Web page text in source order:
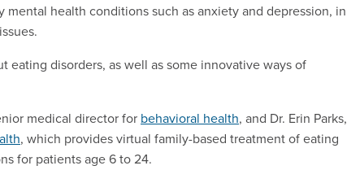
health conditions such as anxiety and depression, in
eating disorders, as well as some innovative ways of
medical director for behavioral health, and Dr. Erin Parks,
, which provides virtual family-based treatment of eating
for patients age 6 to 24.